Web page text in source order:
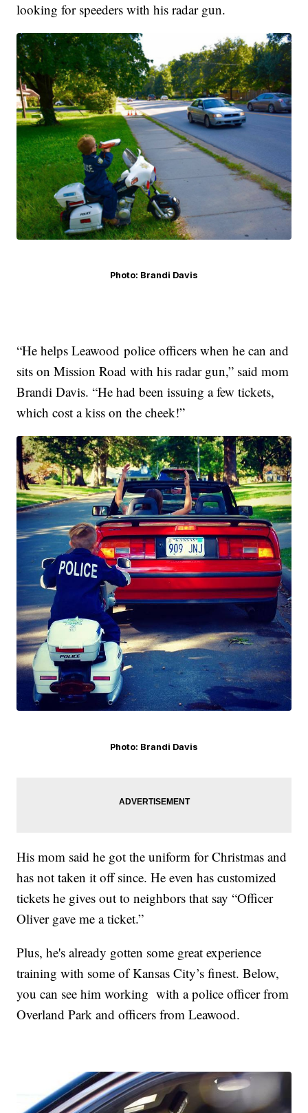
looking for speeders with his radar gun.
Photo: Brandi Davis
“He helps Leawood police officers when he can and
sits on Mission Road with his radar gun,” said mom
Brandi Davis. “He had been issuing a few tickets,
which cost a kiss on the cheek!”
Photo: Brandi Davis
His mom said he got the uniform for Christmas and
has not taken it off since. He even has customized
tickets he gives out to neighbors that say “Officer
Oliver gave me a ticket.”
Plus, he's already gotten some great experience
training with some of Kansas City’s finest. Below,
you can see him working with a police officer from
Overland Park and officers from Leawood.